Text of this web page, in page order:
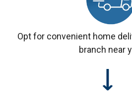
Opt for convenient home
branch near